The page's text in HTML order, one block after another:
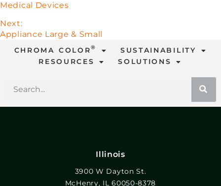
Medical Devices
Next:
Appliance Large & Small
CHROMA COLOR®
SUSTAINABILITY
RESOURCES
SOLUTIONS
Illinois
3900 W Dayton St.
McHenry, IL 60050-8378